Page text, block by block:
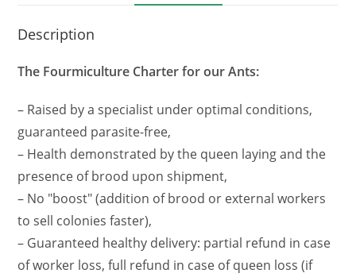
Description
The Fourmiculture Charter for our Ants:
– Raised by a specialist under optimal conditions,
guaranteed parasite-free,
– Health demonstrated by the queen laying and the
presence of brood upon shipment,
– No "boost" (addition of brood or external workers
to sell colonies faster),
– Guaranteed healthy delivery: partial refund in case
of worker loss, full refund in case of queen loss (if